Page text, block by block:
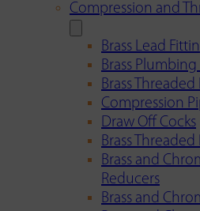
Compression and
Brass Lead
Brass
Brass Threaded
Compression
Draw Off Cocks
Brass
Brass and
Reducers
Brass and